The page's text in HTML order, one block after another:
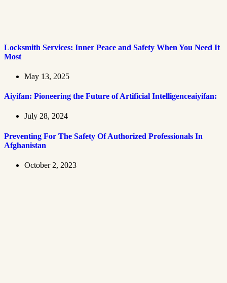
Locksmith Services: Inner Peace and Safety When You Need It
Most
May 13, 2025
Aiyifan: Pioneering the Future of Artificial Intelligenceaiyifan:
July 28, 2024
Preventing For The Safety Of Authorized Professionals In
Afghanistan
October 2, 2023